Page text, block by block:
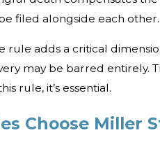
filed alongside each other.
rule adds a critical
may be barred entirely.
rule, it’s essential.
Choose Miller